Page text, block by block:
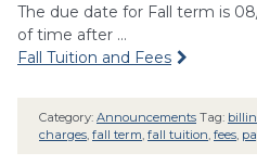
The due date for Fall term is
of time after …
Fall Tuition and Fees
Category: Announcements Tag:
charges fall term fall tuition fees